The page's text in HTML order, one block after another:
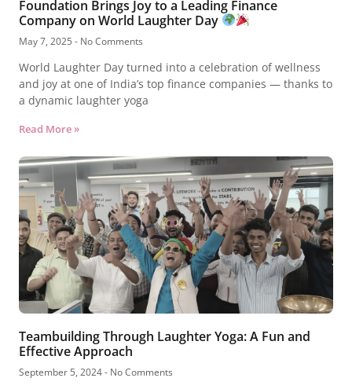
Foundation Brings Joy to a Leading Finance
Company on World Laughter Day
May 7, 2025 No Comments
World Laughter Day turned into a celebration of wellness
and joy at one of India’s top finance companies — thanks to
a dynamic laughter yoga
Read More »
Teambuilding Through Laughter Yoga: A Fun and
Effective Approach
September 5, 2024 No Comments